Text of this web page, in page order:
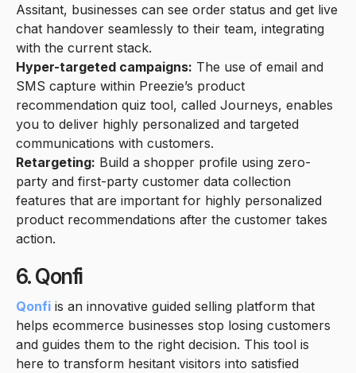
Assitant, businesses can see order status and get live
chat handover seamlessly to their team, integrating
with the current stack.
Hyper-targeted campaigns: The use of email and
SMS capture within Preezie’s product
recommendation quiz tool, called Journeys, enables
you to deliver highly personalized and targeted
communications with customers.
Retargeting: Build a shopper profile using zero-
party and first-party customer data collection
features that are important for highly personalized
product recommendations after the customer takes
action.
6. Qonfi
Qonfi is an innovative guided selling platform that
helps ecommerce businesses stop losing customers
and guides them to the right decision. This tool is
here to transform hesitant visitors into satisfied